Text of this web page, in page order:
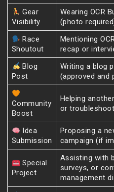
Gear
Visibility
Wearing OCR
(photo
Race
Shoutout
Mentioning
recap or
Blog
Post
Writing a blog
(approved and
Community
Boost
Helping
or
Idea
Submission
Proposing a
campaign (if
Special
Project
Assisting with
surveys, or
management